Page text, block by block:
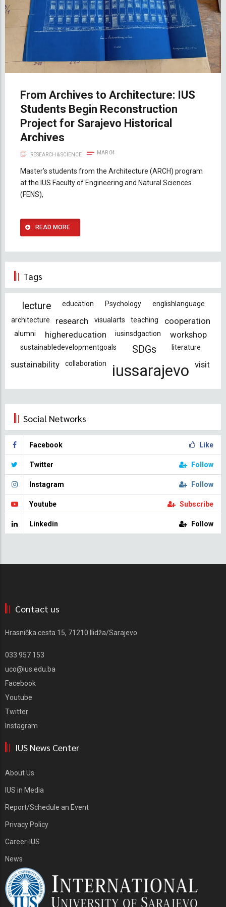
From Archives to Architecture: IUS
Students Begin Reconstruction
Project for Sarajevo Historical
Archives
RESEARCH & SCIENCE MAR 04
Master’s students from the Architecture (ARCH) program
at the IUS Faculty of Engineering and Natural Sciences
(FENS),
READ MORE
Tags
lecture education Psychology
englishlanguage
architecture
research visualarts teaching cooperation
alumni highereducation iusinsdgaction workshop
sustainabledevelopmentgoals SDGs literature
sustainability collaboration iussarajevo visit
Social Networks
Facebook Like
Twitter Follow
Instagram Follow
Youtube Subscribe
Linkedin Follow
Contact us
Hrasnička cesta 15, 71210 Ilidža/Sarajevo
033 957 153
uco@ius.edu.ba
Facebook
Youtube
Twitter
Instagram
IUS News Center
About Us
IUS in Media
Report/Schedule an Event
Privacy Policy
Career-IUS
News